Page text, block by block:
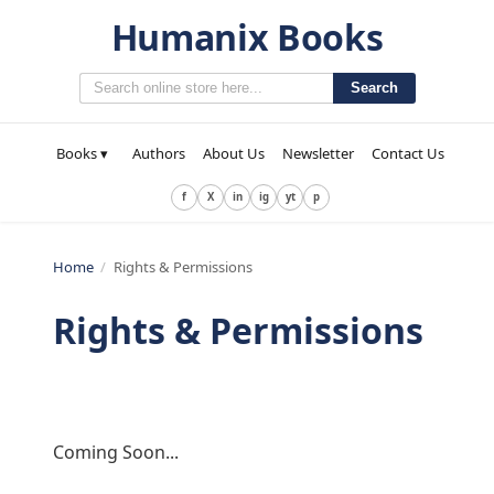
Humanix Books
Search
Books ▾ Authors About Us Newsletter Contact Us
f X in ig yt p
Home / Rights & Permissions
Rights & Permissions
Coming Soon...